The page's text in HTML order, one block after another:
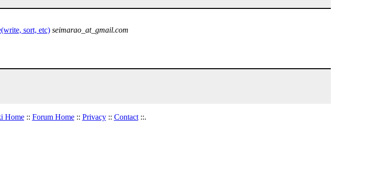
sort, etc) seimarao_at_gmail.com
Home:: Forum Home:: Privacy:: Contact::.